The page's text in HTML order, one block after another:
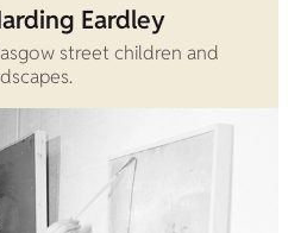
Eardley
street children and